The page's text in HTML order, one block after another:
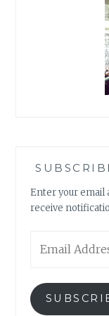
Enter your email
receive
Address